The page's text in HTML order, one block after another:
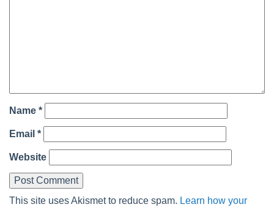
Name *
Email *
Website
This site uses Akismet to reduce spam. Learn how your